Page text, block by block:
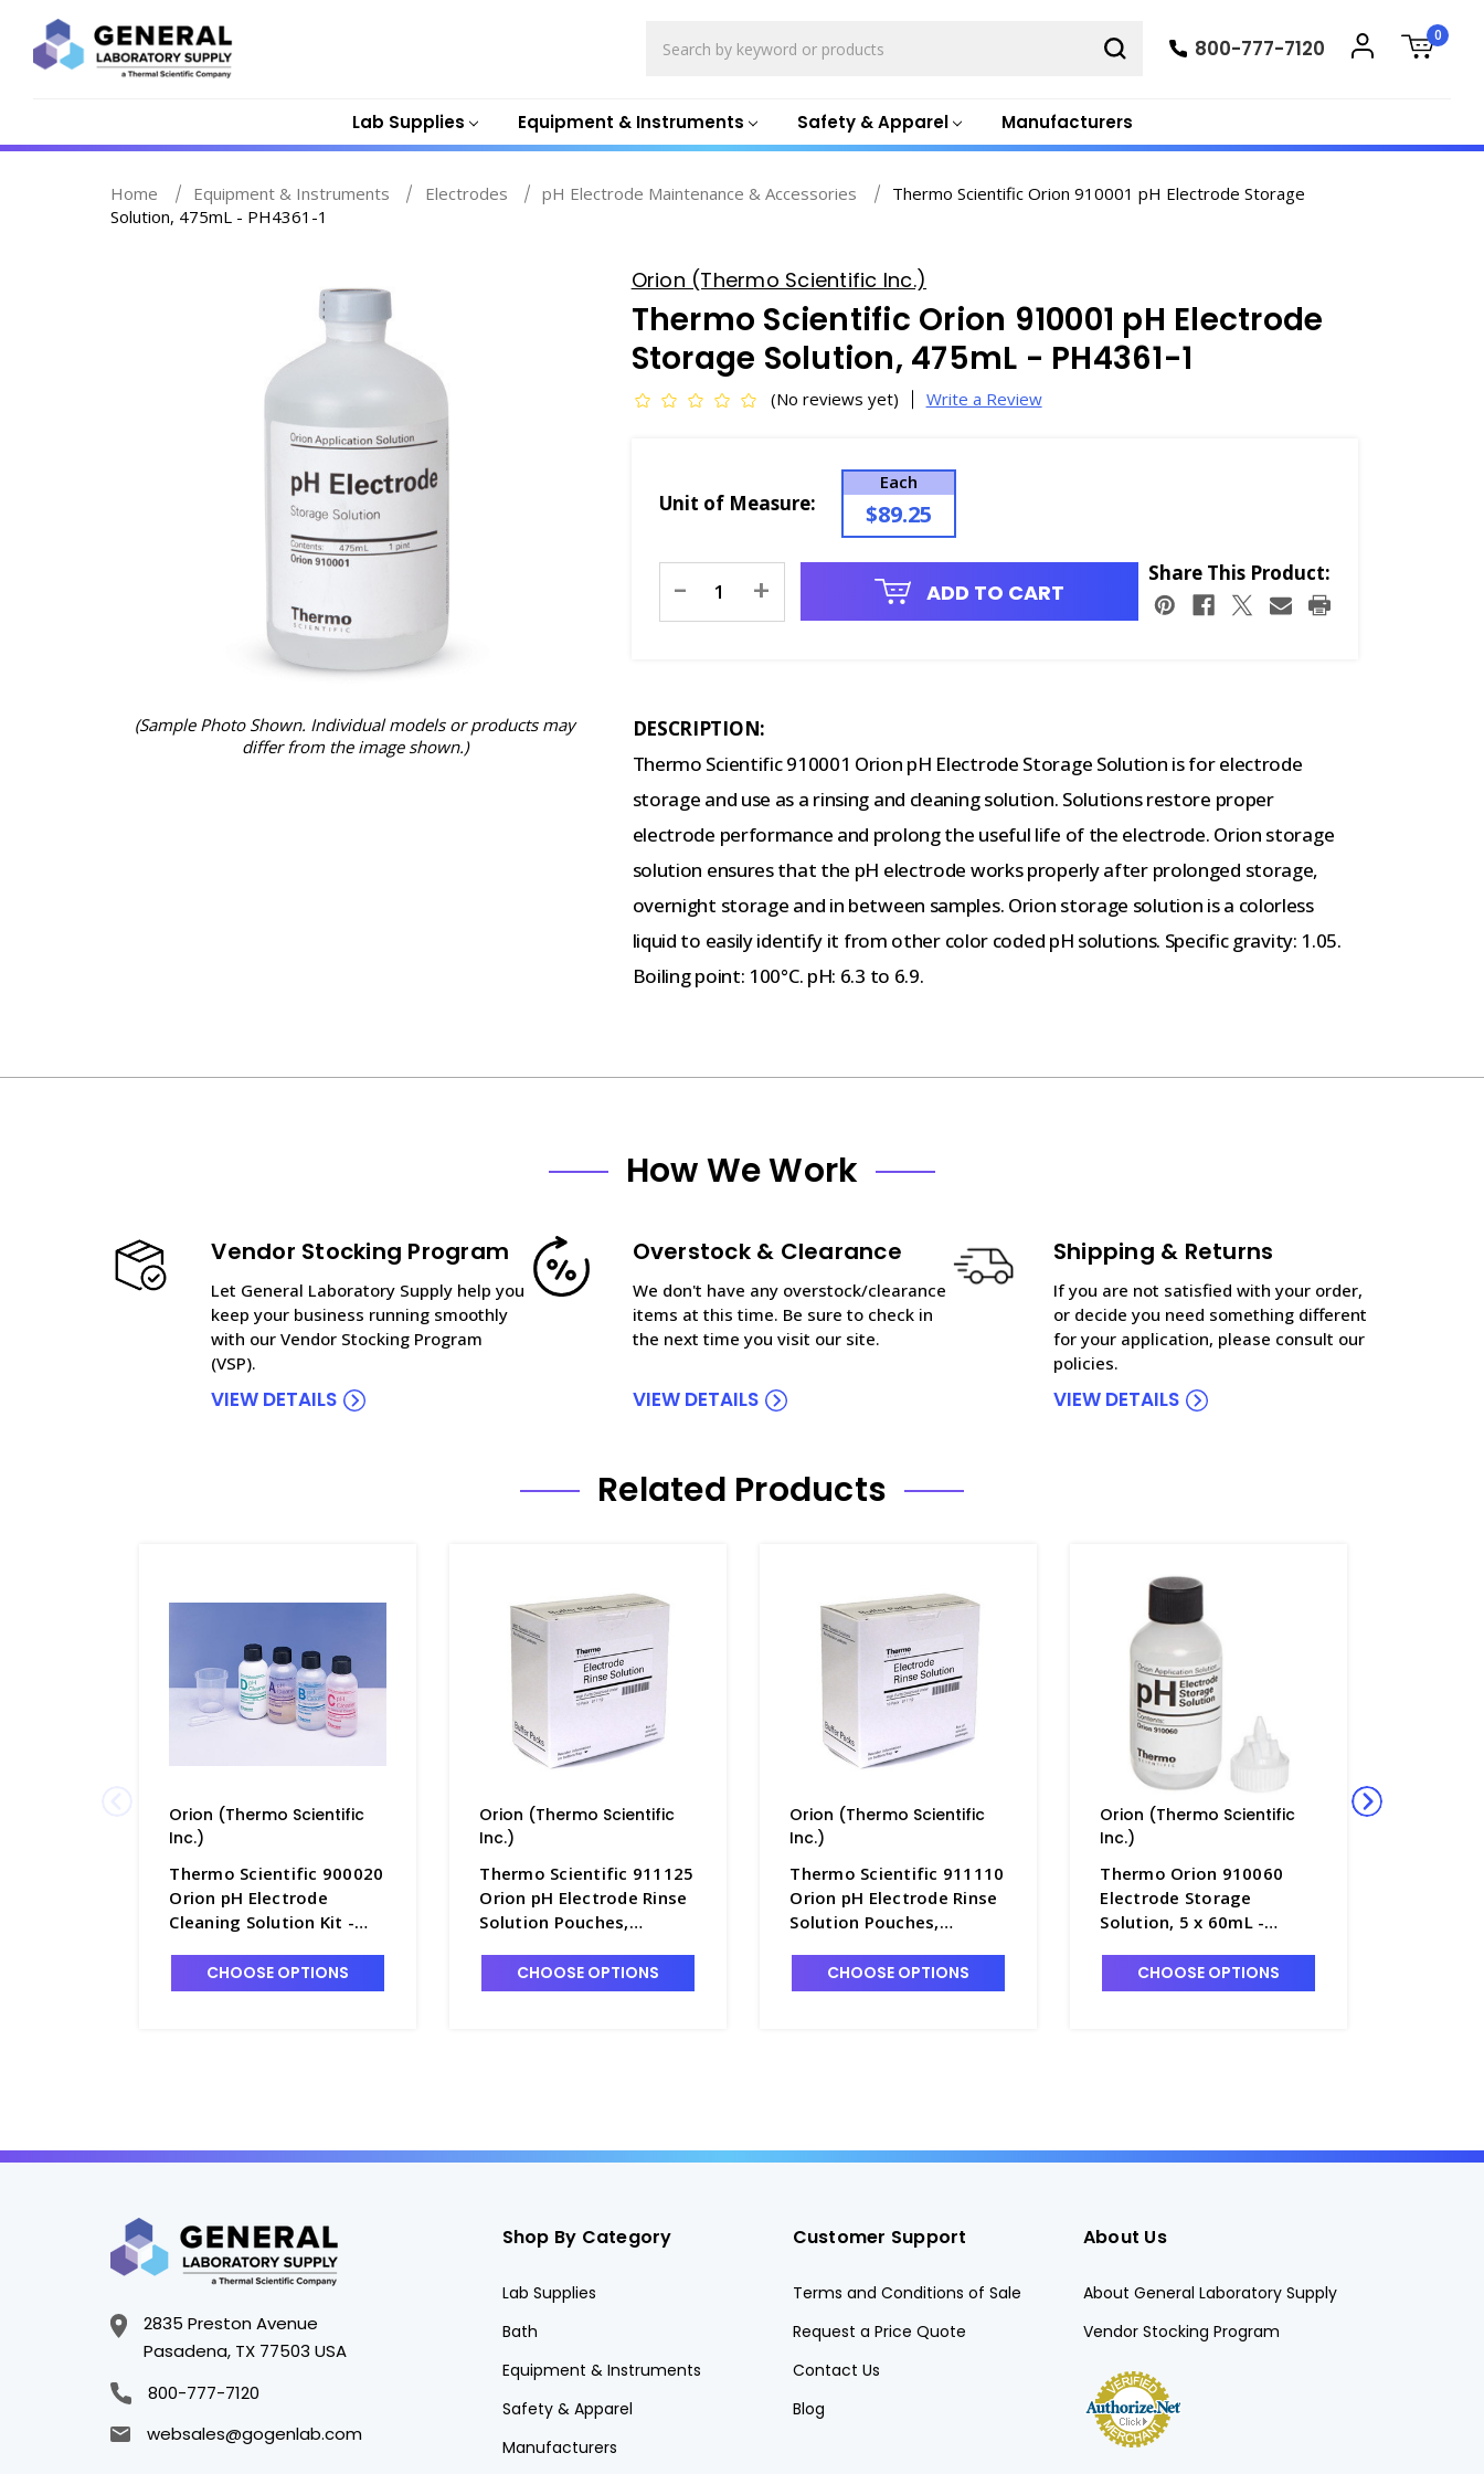
Lab Supplies Equipment & Instruments Safety & Apparel Manufacturers
800-777-7120
0
Home Equipment & Instruments Electrodes pH Electrode Maintenance & Accessories
Thermo Scientific Orion 910001 pH Electrode Storage
Solution, 475mL - PH4361-1
(Sample Photo Shown. Individual models or products may
differ from the image shown.)
Orion (Thermo Scientific Inc.)
Thermo Scientific Orion 910001 pH Electrode
Storage Solution, 475mL - PH4361-1
(No reviews yet) Write a Review
Unit of Measure:
Each
$89.25
Stock:
- + ADD TO CART
Share This Product:
DESCRIPTION:
Thermo Scientific 910001 Orion pH Electrode Storage Solution is for electrode
storage and use as a rinsing and cleaning solution. Solutions restore proper
electrode performance and prolong the useful life of the electrode. Orion storage
solution ensures that the pH electrode works properly after prolonged storage,
overnight storage and in between samples. Orion storage solution is a colorless
liquid to easily identify it from other color coded pH solutions. Specific gravity: 1.05.
Boiling point: 100°C. pH: 6.3 to 6.9.
How We Work
Vendor Stocking Program
Let General Laboratory Supply help you
keep your business running smoothly
with our Vendor Stocking Program
(VSP).
VIEW DETAILS
Overstock & Clearance
We don't have any overstock/clearance
items at this time. Be sure to check in
the next time you visit our site.
VIEW DETAILS
Shipping & Returns
If you are not satisfied with your order,
or decide you need something different
for your application, please consult our
policies.
VIEW DETAILS
Related Products
Orion (Thermo Scientific
Inc.)
Thermo Scientific 900020
Orion pH Electrode
Cleaning Solution Kit -
CHOOSE OPTIONS
Orion (Thermo Scientific
Inc.)
Thermo Scientific 911125
Orion pH Electrode Rinse
Solution Pouches,
CHOOSE OPTIONS
Orion (Thermo Scientific
Inc.)
Thermo Scientific 911110
Orion pH Electrode Rinse
Solution Pouches,
CHOOSE OPTIONS
Orion (Thermo Scientific
Inc.)
Thermo Orion 910060
Electrode Storage
Solution, 5 x 60mL -
CHOOSE OPTIONS
2835 Preston Avenue
Pasadena, TX 77503 USA
800-777-7120
websales@gogenlab.com
Shop By Category
Lab Supplies
Bath
Equipment & Instruments
Safety & Apparel
Manufacturers
Customer Support
Terms and Conditions of Sale
Request a Price Quote
Contact Us
Blog
About Us
About General Laboratory Supply
Vendor Stocking Program